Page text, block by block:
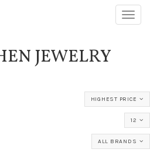
JEWELRY
HIGHEST PRICE
12
ALL BRANDS